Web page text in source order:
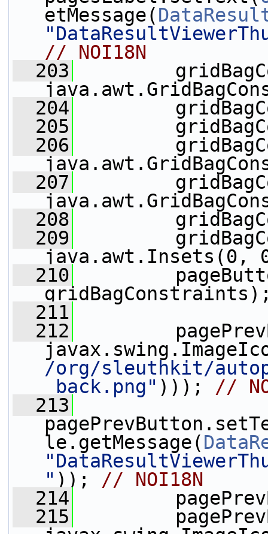
etMessage(
// NOI18N
  203
  204
  205
  206
  207
  208
  209
java.awt.Insets(0,
  210
  211
  212
/org/sleuthkit/
_back.png" ))); //
  213
le.getMessage(
" )); // NOI18N
  214
  215